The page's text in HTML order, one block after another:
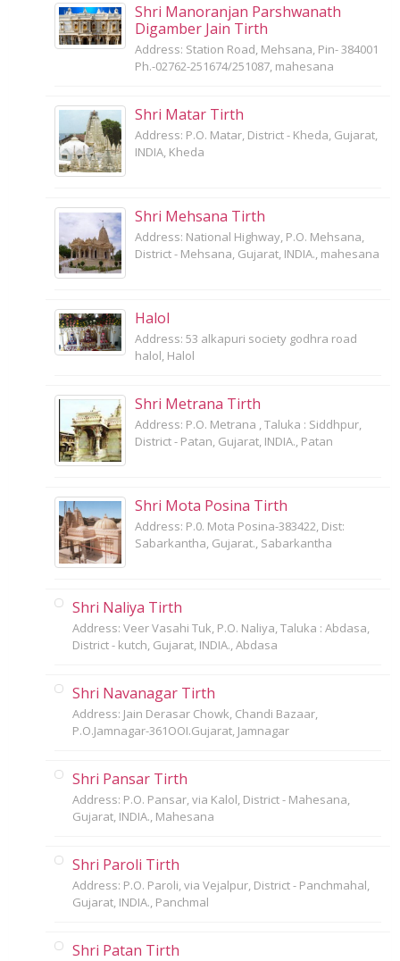
Shri Manoranjan Parshwanath
Digamber Jain Tirth
Address: Station Road, Mehsana, Pin- 384001
Ph.-02762-251674/251087, mahesana
Shri Matar Tirth
Address: P.O. Matar, District - Kheda, Gujarat,
INDIA, Kheda
Shri Mehsana Tirth
Address: National Highway, P.O. Mehsana,
District - Mehsana, Gujarat, INDIA., mahesana
Halol
Address: 53 alkapuri society godhra road
halol, Halol
Shri Metrana Tirth
Address: P.O. Metrana , Taluka : Siddhpur,
District - Patan, Gujarat, INDIA., Patan
Shri Mota Posina Tirth
Address: P.0. Mota Posina-383422, Dist:
Sabarkantha, Gujarat., Sabarkantha
Shri Naliya Tirth
Address: Veer Vasahi Tuk, P.O. Naliya, Taluka : Abdasa,
District - kutch, Gujarat, INDIA., Abdasa
Shri Navanagar Tirth
Address: Jain Derasar Chowk, Chandi Bazaar,
P.O.Jamnagar-361OOI.Gujarat, Jamnagar
Shri Pansar Tirth
Address: P.O. Pansar, via Kalol, District - Mahesana,
Gujarat, INDIA., Mahesana
Shri Paroli Tirth
Address: P.O. Paroli, via Vejalpur, District - Panchmahal,
Gujarat, INDIA., Panchmal
Shri Patan Tirth